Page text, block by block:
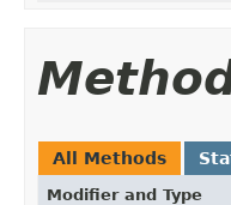
All Methods
Modifier and Type